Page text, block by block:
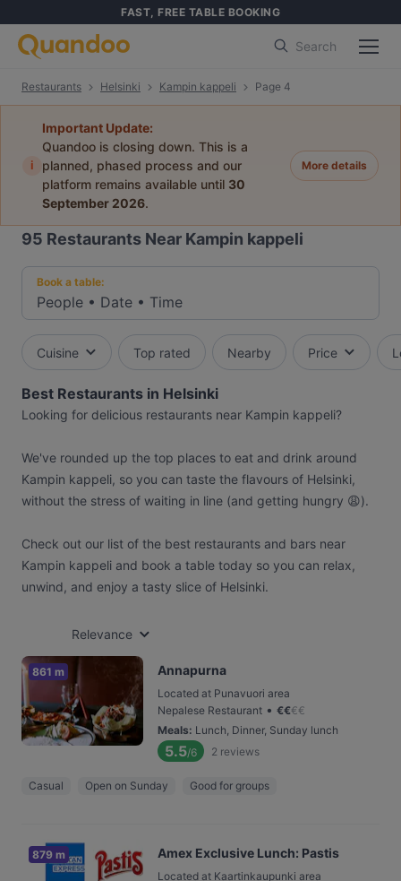
FAST, FREE TABLE BOOKING
Search
Restaurants Helsinki Kampin kappeli Page 4
i
Important Update:
Quandoo is closing down. This is a
planned, phased process and our
platform remains available until 30
September 2026.
More details
95 Restaurants Near Kampin kappeli
Book a table:
People • Date • Time
Cuisine Top rated Nearby Price
Best Restaurants in Helsinki
Looking for delicious restaurants near Kampin kappeli?
We've rounded up the top places to eat and drink around
Kampin kappeli, so you can taste the flavours of Helsinki,
without the stress of waiting in line (and getting hungry 😩).
Check out our list of the best restaurants and bars near
Kampin kappeli and book a table today so you can relax,
unwind, and enjoy a tasty slice of Helsinki.
Relevance
861 m Annapurna
Located at Punavuori area
Nepalese Restaurant • €€€€
Meals: Lunch, Dinner, Sunday lunch
5.5/6 2 reviews
Casual Open on Sunday Good for groups
879 m Amex Exclusive Lunch: Pastis
Located at Kaartinkaupunki area